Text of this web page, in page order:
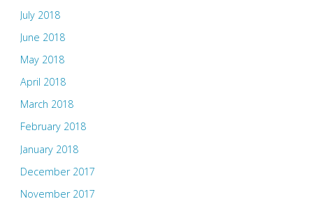
July 2018
June 2018
May 2018
April 2018
March 2018
February 2018
January 2018
December 2017
November 2017